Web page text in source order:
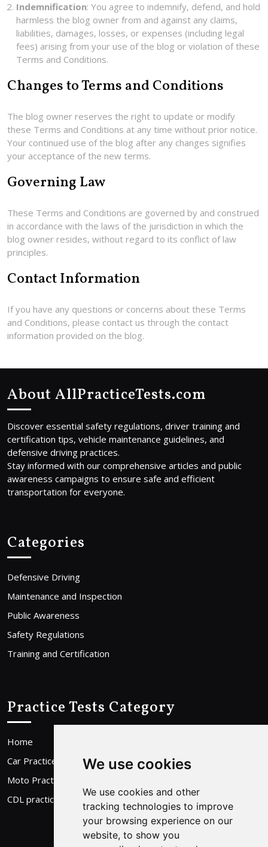
We use cookies
We use cookies and other
tracking technologies to improve
your browsing experience on our
website, to show you
Indemnification: You agree to indemnify, defend, and hold
harmless the blog owner from and against any claims,
liabilities, damages, losses, or expenses (including legal
fees) arising from your use of the blog or violation of these
Terms and Conditions.
Changes to Terms and Conditions
The blog owner reserves the right to update or modify
these Terms and Conditions at any time without prior notice.
Your continued use of the blog after any changes signifies
your acceptance of the new terms.
Governing Law
These Terms and Conditions are governed by and construed
in accordance with the laws of the jurisdiction in which the
blog owner resides, without regard to its conflict of law
principles.
Contact Information
If you have any questions or concerns about these Terms
and Conditions, please contact us through the contact
information provided on the blog.
About AllPracticeTests.com
Discover essential safety regulations, driver training and
certification tips, vehicle maintenance guidelines, and
defensive driving practices.
Stay informed with our comprehensive articles and public
awareness campaigns to ensure safe and efficient
transportation for everyone.
Categories
Defensive Driving
Maintenance and Inspection
Public Awareness
Safety Regulations
Training and Certification
Practice Tests Category
Home
Car Practice Test
Moto Practice Test
CDL practice Test